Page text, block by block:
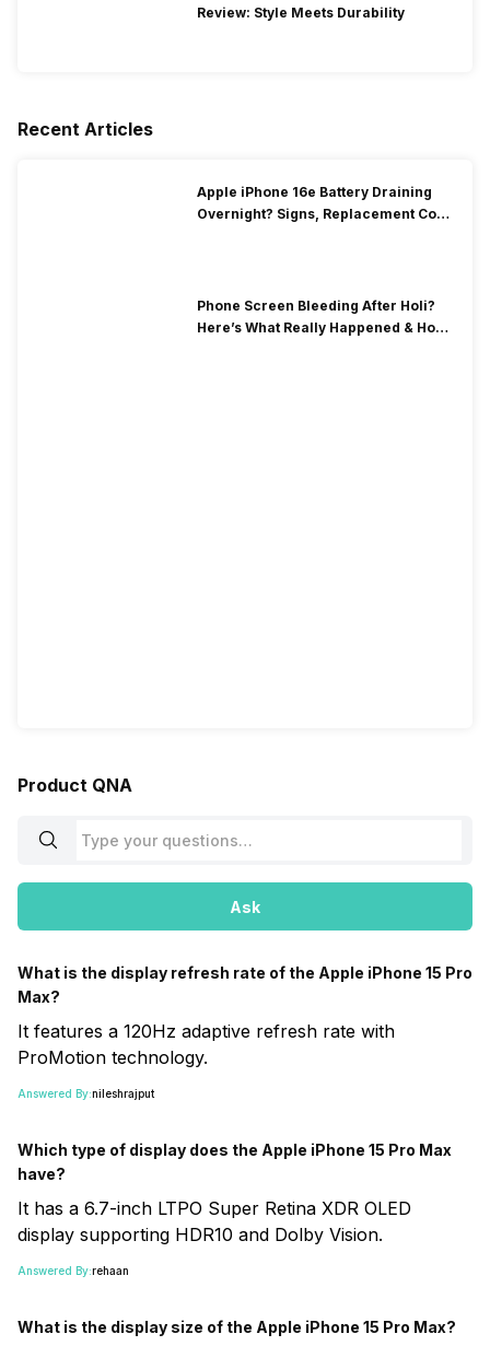
Review: Style Meets Durability
Recent Articles
Apple iPhone 16e Battery Draining
Overnight? Signs, Replacement Cost
Phone Screen Bleeding After Holi?
Here’s What Really Happened & How
Product QNA
Ask
What is the display refresh rate of the Apple iPhone 15 Pro
Max?
It features a 120Hz adaptive refresh rate with
ProMotion technology.
Answered By:nileshrajput
Which type of display does the Apple iPhone 15 Pro Max
have?
It has a 6.7-inch LTPO Super Retina XDR OLED
display supporting HDR10 and Dolby Vision.
Answered By:rehaan
What is the display size of the Apple iPhone 15 Pro Max?